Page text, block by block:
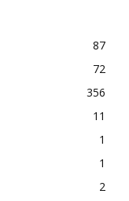
87
72
356
11
1
1
2